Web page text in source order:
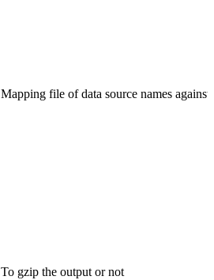
Mapping file of data source names
To gzip the output or not